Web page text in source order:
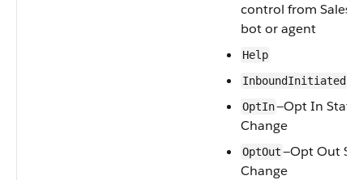
control from
bot or agent
Help
InboundInitiated
OptIn—Opt In
Change
OptOut—Opt Out
Change